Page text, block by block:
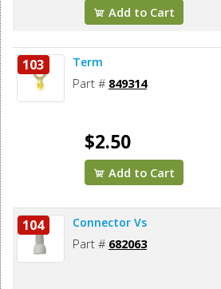
Add to Cart
103 Term
Part # 849314
$2.50
Add to Cart
104 Connector Vs
Part # 682063